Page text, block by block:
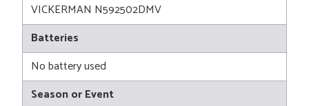
VICKERMAN N592502DMV
Batteries
No battery used
Season or Event